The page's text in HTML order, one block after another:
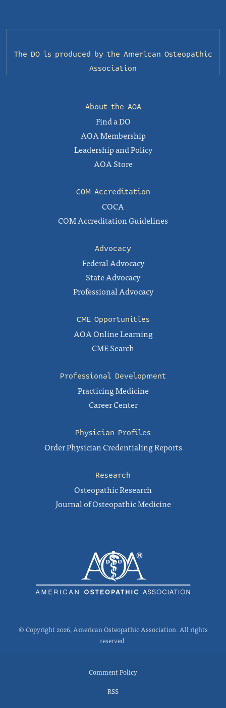
The DO is produced by the American Osteopathic
Association
About the AOA
Find a DO
AOA Membership
Leadership and Policy
AOA Store
COM Accreditation
COCA
COM Accreditation Guidelines
Advocacy
Federal Advocacy
State Advocacy
Professional Advocacy
CME Opportunities
AOA Online Learning
CME Search
Professional Development
Practicing Medicine
Career Center
Physician Profiles
Order Physician Credentialing Reports
Research
Osteopathic Research
Journal of Osteopathic Medicine
© Copyright 2026, American Osteopathic Association. All rights
reserved.
Comment Policy
RSS